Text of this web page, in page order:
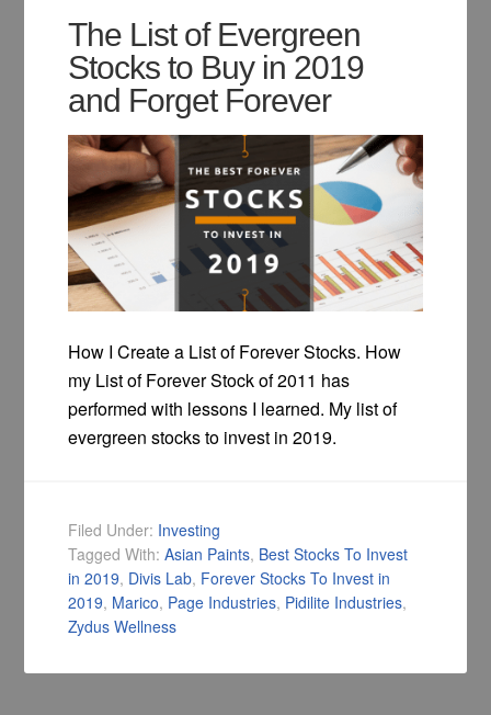
The List of Evergreen
Stocks to Buy in 2019
and Forget Forever
How I Create a List of Forever Stocks. How
my List of Forever Stock of 2011 has
performed with lessons I learned. My list of
evergreen stocks to invest in 2019.
Filed Under: Investing
Tagged With:Asian Paints, Best Stocks To Invest
in 2019, Divis Lab, Forever Stocks To Invest in
2019, Marico, Page Industries, Pidilite Industries,
Zydus Wellness